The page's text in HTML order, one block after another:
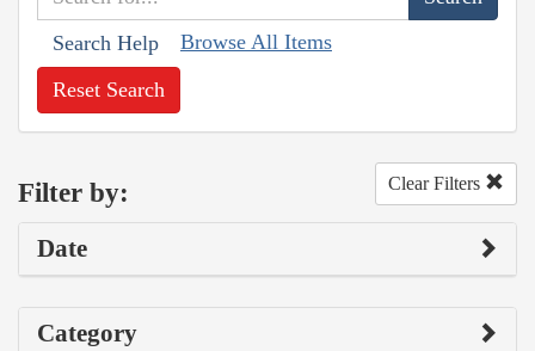
Search Help Browse All Items
Reset Search
Filter by: Clear Filters
Date
Category